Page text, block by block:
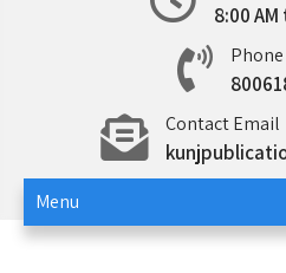
8:00 AM
Contact Email
Menu